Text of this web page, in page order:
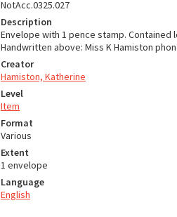
NotAcc.0325.027
Description
Envelope with 1 pence stamp.
Handwritten above: Miss K Hamiston
Creator
Hamiston, Katherine
Level
Item
Format
Various
Extent
1 envelope
Language
English